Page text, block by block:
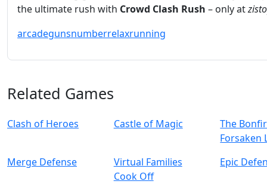
the ultimate rush with Crowd Clash Rush – only at
arcadegunsnumberrelaxrunning
Related Games
Clash of Heroes Castle of Magic
The
Forsaken
Merge Defense
Virtual Families
Cook Off
Epic